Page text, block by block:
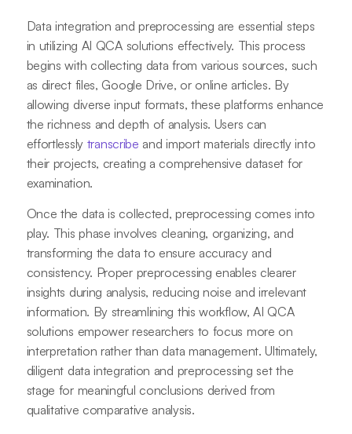
Data integration and preprocessing are essential steps
in utilizing AI QCA solutions effectively. This process
begins with collecting data from various sources, such
as direct files, Google Drive, or online articles. By
allowing diverse input formats, these platforms enhance
the richness and depth of analysis. Users can
effortlessly transcribe and import materials directly into
their projects, creating a comprehensive dataset for
examination.
Once the data is collected, preprocessing comes into
play. This phase involves cleaning, organizing, and
transforming the data to ensure accuracy and
consistency. Proper preprocessing enables clearer
insights during analysis, reducing noise and irrelevant
information. By streamlining this workflow, AI QCA
solutions empower researchers to focus more on
interpretation rather than data management. Ultimately,
diligent data integration and preprocessing set the
stage for meaningful conclusions derived from
qualitative comparative analysis.